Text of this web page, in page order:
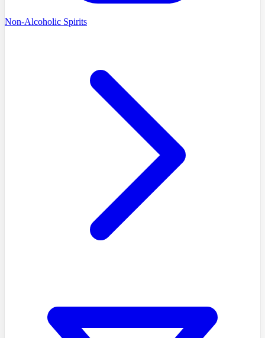
Non-Alcoholic Spirits